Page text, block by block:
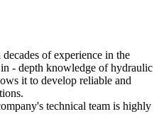
decades of experience in the
- depth knowledge of hydraulic
it to develop reliable and
technical team is highly